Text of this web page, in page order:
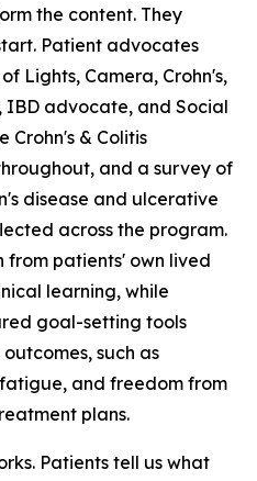
the content. They
Patient advocates
Lights, Camera, Crohn's,
IBD advocate, and Social
Crohn's & Colitis
and a survey of
disease and ulcerative
across the program.
from patients' own lived
learning, while
goal-setting tools
such as
and freedom from
plans.
Patients tell us what